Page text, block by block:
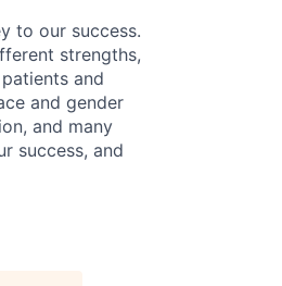
to our success.
strengths,
and
and gender
and many
success, and